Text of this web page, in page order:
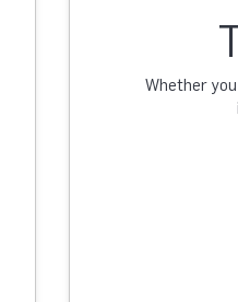
Whether